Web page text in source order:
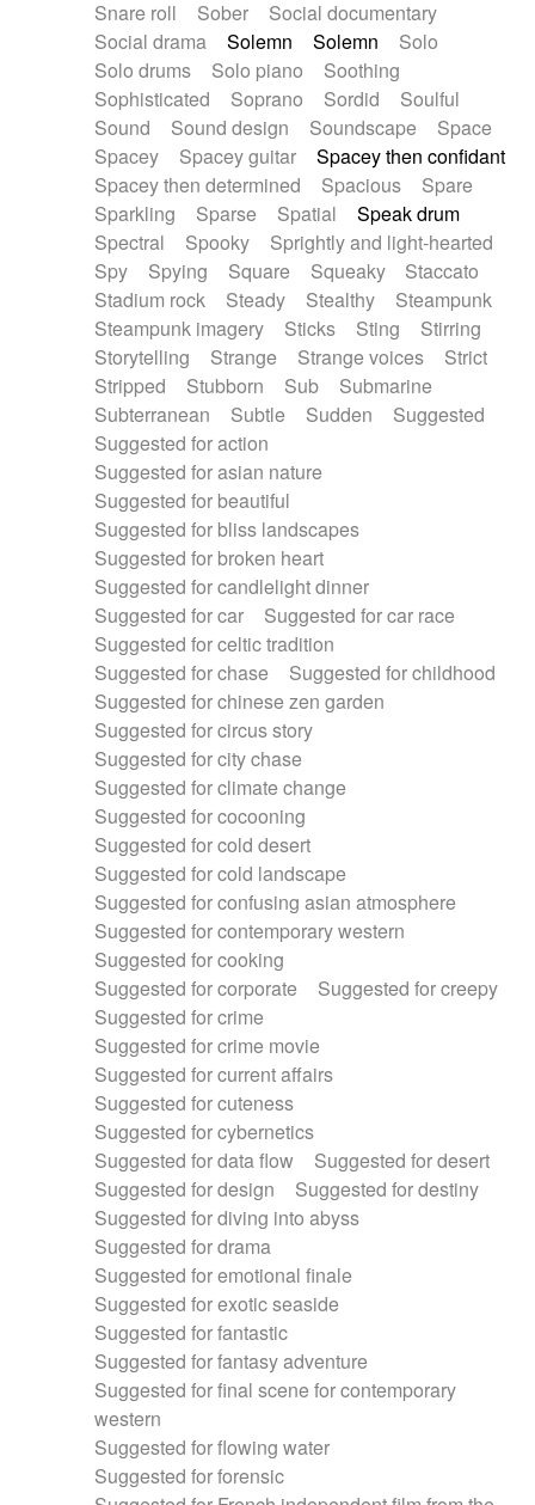
Snare roll Sober
Social documentary
Social drama
Solemn Solemn
Solo
Solo drums
Solo piano
Soothing
Sophisticated
Soprano Sordid
Soulful
Sound
Sound design Soundscape
Space
Spacey
Spacey guitar
Spacey then confidant
Spacey then determined
Spacious
Spare
Sparkling
Sparse Spatial
Speak drum
Spectral
Spooky
Sprightly and light-hearted
Spy
Spying Square Squeaky
Staccato
Stadium rock
Steady Stealthy
Steampunk
Steampunk imagery
Sticks Sting
Stirring
Storytelling
Strange Strange voices
Strict
Stripped
Stubborn Sub
Submarine
Subterranean
Subtle Sudden
Suggested
Suggested for action
Suggested for asian nature
Suggested for beautiful
Suggested for bliss landscapes
Suggested for broken heart
Suggested for candlelight dinner
Suggested for car
Suggested for car race
Suggested for celtic tradition
Suggested for chase
Suggested for childhood
Suggested for chinese zen garden
Suggested for circus story
Suggested for city chase
Suggested for climate change
Suggested for cocooning
Suggested for cold desert
Suggested for cold landscape
Suggested for confusing asian atmosphere
Suggested for contemporary western
Suggested for cooking
Suggested for corporate
Suggested for creepy
Suggested for crime
Suggested for crime movie
Suggested for current affairs
Suggested for cuteness
Suggested for cybernetics
Suggested for data flow
Suggested for desert
Suggested for design
Suggested for destiny
Suggested for diving into abyss
Suggested for drama
Suggested for emotional finale
Suggested for exotic seaside
Suggested for fantastic
Suggested for fantasy adventure
Suggested for final scene for contemporary
western
Suggested for flowing water
Suggested for forensic